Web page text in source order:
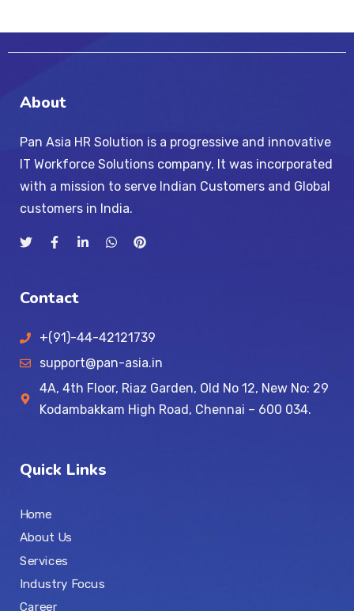
About
Pan Asia HR Solution is a progressive and innovative
IT Workforce Solutions company. It was incorporated
with a mission to serve Indian Customers and Global
customers in India.
Contact
+(91)-44-42121739
support@pan-asia.in
4A, 4th Floor, Riaz Garden, Old No 12, New No: 29
Kodambakkam High Road, Chennai – 600 034.
Quick Links
Home
About Us
Services
Industry Focus
Career